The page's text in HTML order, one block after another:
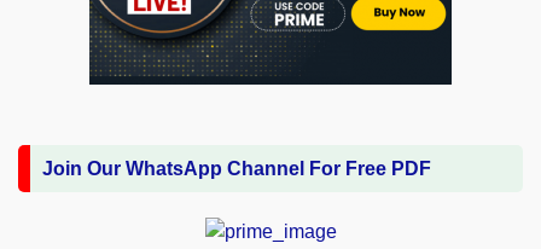
Join Our WhatsApp Channel For Free PDF